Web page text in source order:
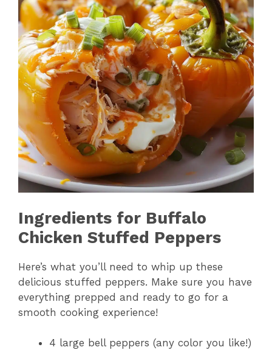
Ingredients for Buffalo
Chicken Stuffed Peppers
Here’s what you’ll need to whip up these
delicious stuffed peppers. Make sure you have
everything prepped and ready to go for a
smooth cooking experience!
4 large bell peppers (any color you like!)